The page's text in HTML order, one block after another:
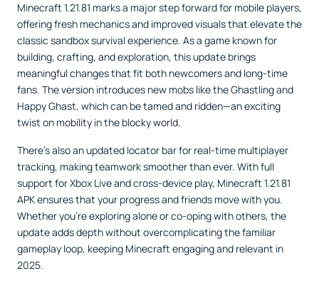
Minecraft 1.21.81 marks a major step forward for mobile players,
offering fresh mechanics and improved visuals that elevate the
classic sandbox survival experience. As a game known for
building, crafting, and exploration, this update brings
meaningful changes that fit both newcomers and long-time
fans. The version introduces new mobs like the Ghastling and
Happy Ghast, which can be tamed and ridden—an exciting
twist on mobility in the blocky world.
There’s also an updated locator bar for real-time multiplayer
tracking, making teamwork smoother than ever. With full
support for Xbox Live and cross-device play, Minecraft 1.21.81
APK ensures that your progress and friends move with you.
Whether you’re exploring alone or co-oping with others, the
update adds depth without overcomplicating the familiar
gameplay loop, keeping Minecraft engaging and relevant in
2025.